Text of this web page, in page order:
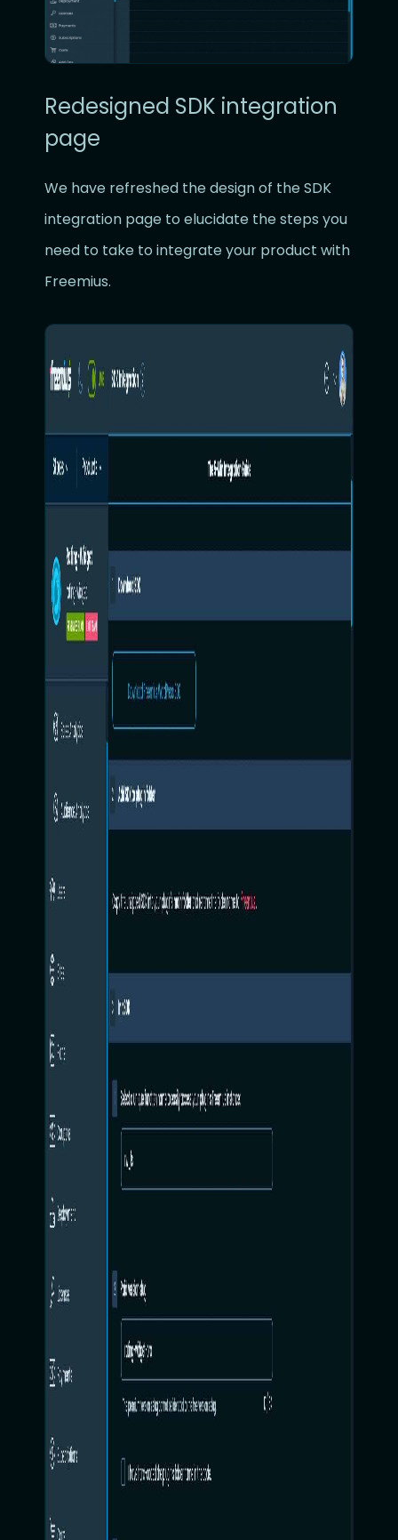
Redesigned SDK integration
page
We have refreshed the design of the SDK
integration page to elucidate the steps you
need to take to integrate your product with
Freemius.